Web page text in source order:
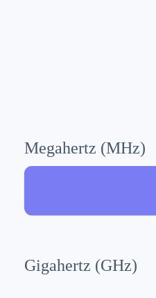
Megahertz (MHz)
Gigahertz (GHz)